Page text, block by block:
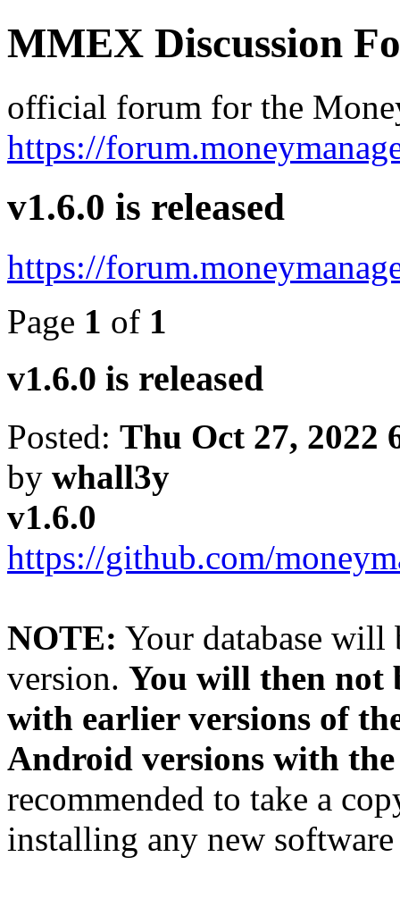
MMEX Discussion
official forum for the
https://
v1.6.0 is released
https://
Page 1 of 1
v1.6.0 is released
Posted: Thu Oct 27, 2022
by whall3y
v1.6.0
https://github.com/
NOTE: Your database will
version. You will then not
with earlier versions of
Android versions with the
recommended to take a
installing any new